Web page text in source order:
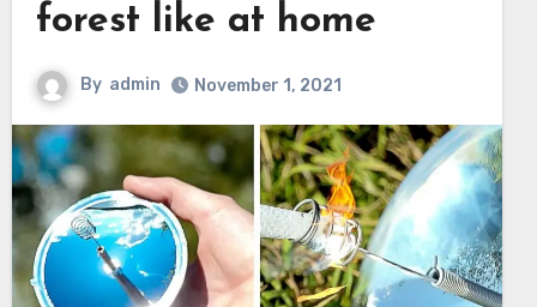
forest like at home
By admin November 1, 2021